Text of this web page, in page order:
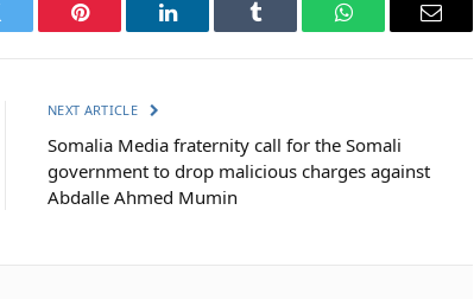
Pinterest LinkedIn Tumblr WhatsAppEmail
NEXT ARTICLE
Somalia Media fraternity call for the Somali
government to drop malicious charges against
Abdalle Ahmed Mumin